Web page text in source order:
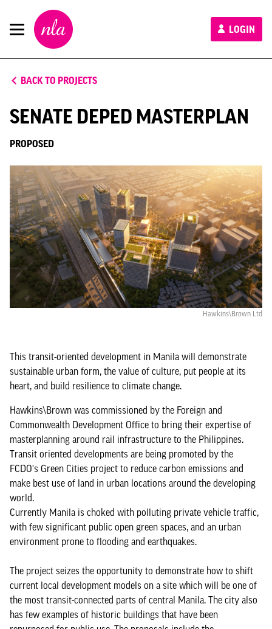
New
London
Architecture
LOGIN
BACK TO PROJECTS
SENATE DEPED MASTERPLAN
PROPOSED
Hawkins\Brown Ltd
This transit-oriented development in Manila will demonstrate
sustainable urban form, the value of culture, put people at its
heart, and build resilience to climate change.
Hawkins\Brown was commissioned by the Foreign and
Commonwealth Development Office to bring their expertise of
masterplanning around rail infrastructure to the Philippines.
Transit oriented developments are being promoted by the
FCDO's Green Cities project to reduce carbon emissions and
make best use of land in urban locations around the developing
world.
Currently Manila is choked with polluting private vehicle traffic,
with few significant public open green spaces, and an urban
environment prone to flooding and earthquakes.
The project seizes the opportunity to demonstrate how to shift
current local development models on a site which will be one of
the most transit-connected parts of central Manila. The city also
has few examples of historic buildings that have been